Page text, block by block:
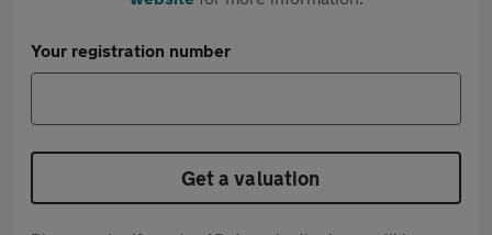
Your registration number
Get a valuation